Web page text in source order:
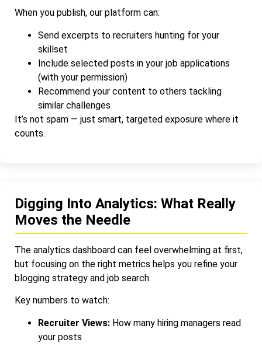
When you publish, our platform can:
Send excerpts to recruiters hunting for your
skillset
Include selected posts in your job applications
(with your permission)
Recommend your content to others tackling
similar challenges
It’s not spam — just smart, targeted exposure where it
counts.
Digging Into Analytics: What Really
Moves the Needle
The analytics dashboard can feel overwhelming at first,
but focusing on the right metrics helps you refine your
blogging strategy and job search.
Key numbers to watch:
Recruiter Views: How many hiring managers read
your posts